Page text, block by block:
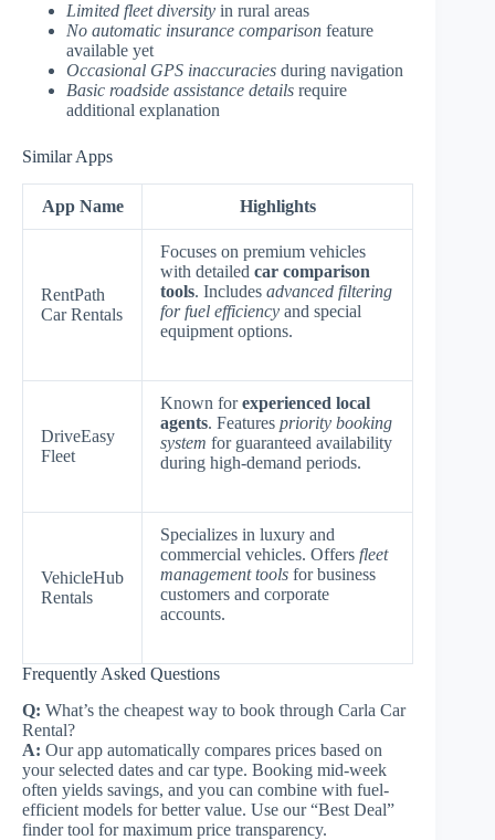
Limited fleet diversity in rural areas
No automatic insurance comparison feature
available yet
Occasional GPS inaccuracies during navigation
Basic roadside assistance details require
additional explanation
Similar Apps
App Name Highlights
RentPath
Car Rentals
Focuses on premium vehicles
with detailed car comparison
tools. Includes advanced filtering
for fuel efficiency and special
equipment options.
DriveEasy
Fleet
Known forexperienced local
agents. Features priority booking
system for guaranteed availability
during high-demand periods.
VehicleHub
Rentals
Specializes in luxury and
commercial vehicles. Offers fleet
management tools for business
customers and corporate
accounts.
Frequently Asked Questions
Q: What’s the cheapest way to book through Carla Car
Rental?
A: Our app automatically compares prices based on
your selected dates and car type. Booking mid-week
often yields savings, and you can combine with fuel-
efficient models for better value. Use our “Best Deal”
finder tool for maximum price transparency.